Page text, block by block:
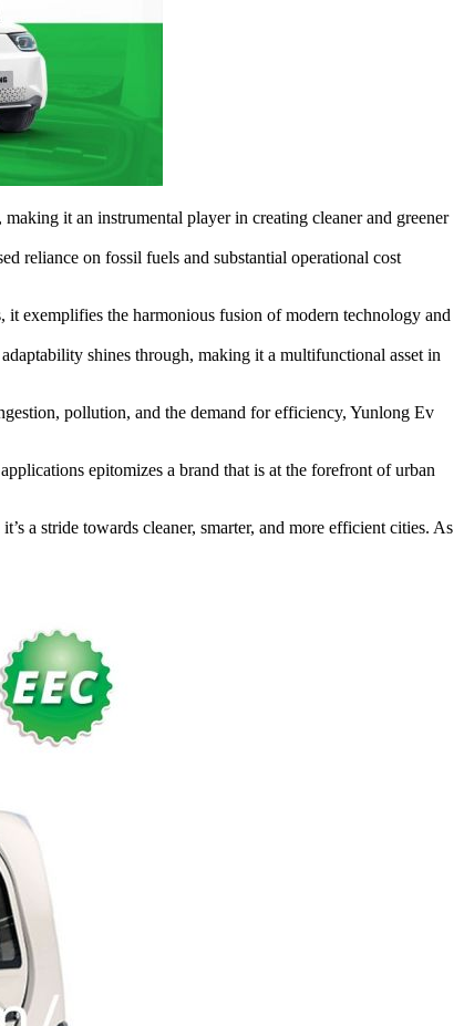
it an instrumental player in creating cleaner and greener
reliance on fossil fuels and substantial operational cost
exemplifies the harmonious fusion of modern technology and
shines through, making it a multifunctional asset in
pollution, and the demand for efficiency, Yunlong Ev
epitomizes a brand that is at the forefront of urban
a stride towards cleaner, smarter, and more efficient cities. As